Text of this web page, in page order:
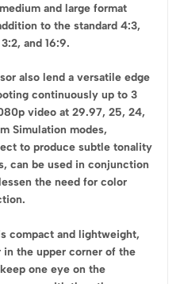
and large format
to the standard 4:3,
and 16:9.
also lend a versatile edge
continuously up to 3
video at 29.97, 25, 24,
Simulation modes,
to produce subtle tonality
can be used in conjunction
the need for color
compact and lightweight,
the upper corner of the
one eye on the